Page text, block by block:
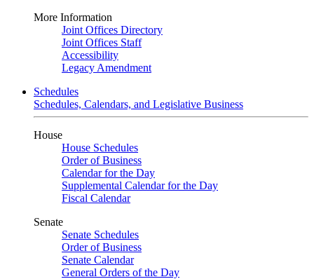
More Information
Joint Offices Directory
Joint Offices Staff
Accessibility
Legacy Amendment
Schedules
Schedules, Calendars, and Legislative Business
House
House Schedules
Order of Business
Calendar for the Day
Supplemental Calendar for the Day
Fiscal Calendar
Senate
Senate Schedules
Order of Business
Senate Calendar
General Orders of the Day